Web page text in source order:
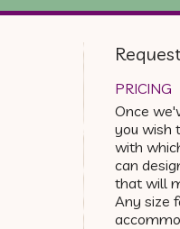
PRICING
Once
you wish
with
can
that will
Any size